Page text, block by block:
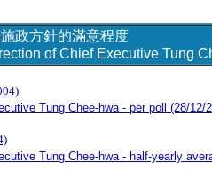
政方針的滿意程度
of Chief Executive Tung
Tung Chee-hwa - per poll
(28/12/
Tung Chee-hwa - half-yearly